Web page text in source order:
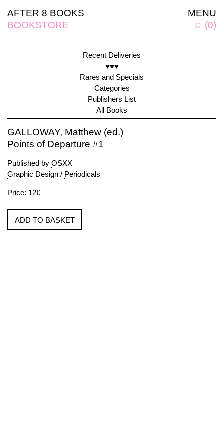
MENU
☺ (0)
AFTER 8 BOOKS
BOOKSTORE
Recent Deliveries
♥♥♥
Rares and Specials
Categories
Publishers List
All Books
GALLOWAY, Matthew (ed.)
Points of Departure #1
Published by OSXX
Graphic Design / Periodicals
Price: 12€
ADD TO BASKET